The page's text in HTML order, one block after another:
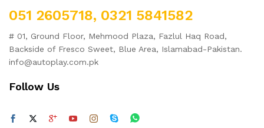
051 2605718, 0321 5841582
# 01, Ground Floor, Mehmood Plaza, Fazlul Haq Road,
Backside of Fresco Sweet, Blue Area, Islamabad-Pakistan.
info@autoplay.com.pk
Follow Us